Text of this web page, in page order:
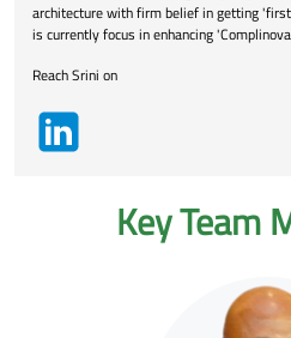
architecture with firm belief in getting
is currently focus in enhancing
Reach Srini on
Key Team